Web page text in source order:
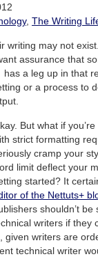
, The Writing
writing may not
assurance that
a leg up in that
or a process to
But what if
strict formatting
cramp your
limit deflect your
started? It
of the Nettuts+
shouldn’t be
writers if they
given writers are
technical writer